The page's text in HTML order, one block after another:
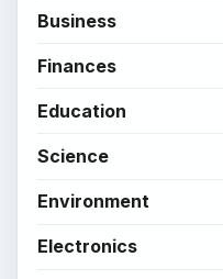
Business
Finances
Education
Science
Environment
Electronics